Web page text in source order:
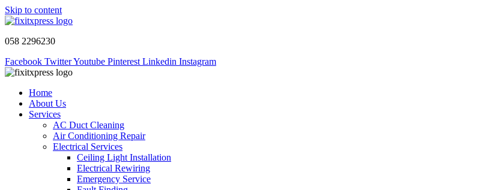
Skip to content
058 2296230
Facebook TwitterYoutube Pinterest Linkedin Instagram
Home
About Us
Services
AC Duct Cleaning
Air Conditioning Repair
Electrical Services
Ceiling Light Installation
Electrical Rewiring
Emergency Service